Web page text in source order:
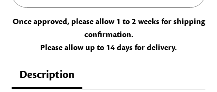
Once approved, please allow 1 to 2 weeks for shipping
confirmation.
Please allow up to 14 days for delivery.
Description